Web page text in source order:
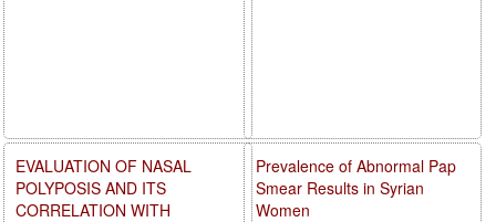
Prevalence of Abnormal Pap
Smear Results in Syrian
Women
EVALUATION OF NASAL
POLYPOSIS AND ITS
CORRELATION WITH